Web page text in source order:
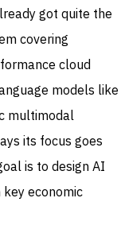
got quite the
covering
cloud
models like
multimodal
its focus goes
is to design AI
economic